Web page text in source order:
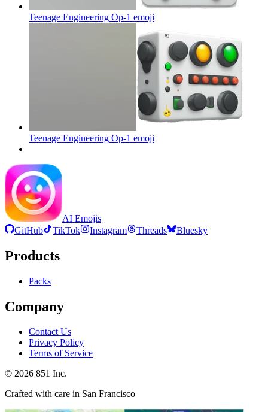
Teenage Engineering Op-1 emoji
Teenage Engineering Op-1 emoji
AI Emojis
GitHub
TikTok Instagram Threads Bluesky
Products
Packs
Company
Contact Us
Privacy Policy
Terms of Service
© 2026 851 Inc.
Crafted with care in San Francisco